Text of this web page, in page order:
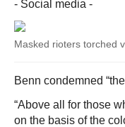
- Social media -
Masked rioters torched
Benn condemned
“Above all for those
on the basis of the